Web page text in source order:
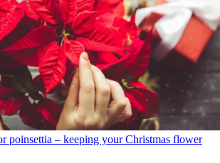
poinsettia – keeping your Christmas flower